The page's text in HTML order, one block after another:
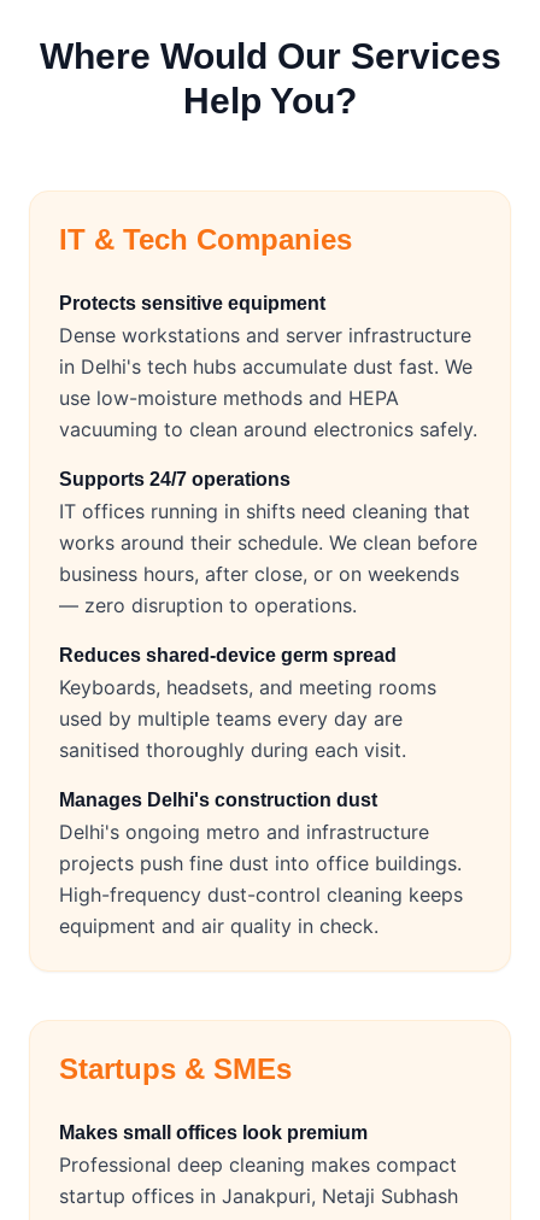
Where Would Our Services
Help You?
IT & Tech Companies
Protects sensitive equipment
Dense workstations and server infrastructure
in Delhi's tech hubs accumulate dust fast. We
use low-moisture methods and HEPA
vacuuming to clean around electronics safely.
Supports 24/7 operations
IT offices running in shifts need cleaning that
works around their schedule. We clean before
business hours, after close, or on weekends
— zero disruption to operations.
Reduces shared-device germ spread
Keyboards, headsets, and meeting rooms
used by multiple teams every day are
sanitised thoroughly during each visit.
Manages Delhi's construction dust
Delhi's ongoing metro and infrastructure
projects push fine dust into office buildings.
High-frequency dust-control cleaning keeps
equipment and air quality in check.
Startups & SMEs
Makes small offices look premium
Professional deep cleaning makes compact
startup offices in Janakpuri, Netaji Subhash